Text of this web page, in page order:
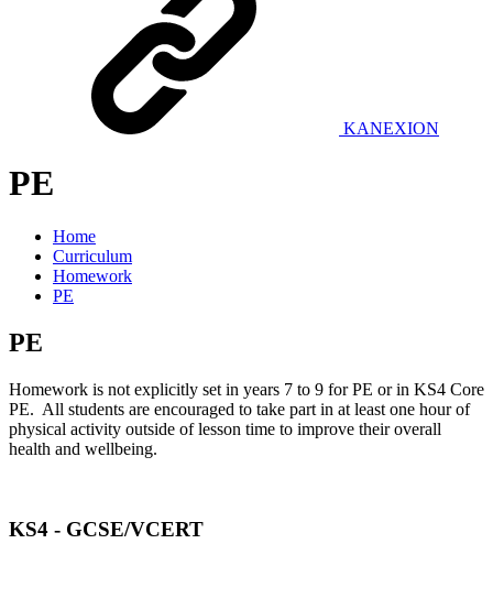
KANEXION
PE
Home
Curriculum
Homework
PE
PE
Homework is not explicitly set in years 7 to 9 for PE or in KS4 Core
PE. All students are encouraged to take part in at least one hour of
physical activity outside of lesson time to improve their overall
health and wellbeing.
KS4 - GCSE/VCERT